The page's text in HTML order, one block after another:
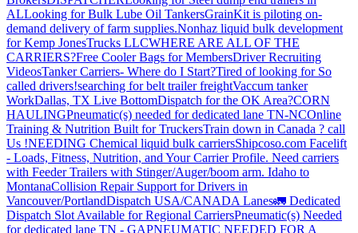
ALLooking for Bulk Lube Oil TankersGrainKit is piloting on-
demand delivery of farm supplies.Nonhaz liquid bulk development
for Kemp JonesTrucks LLCWHERE ARE ALL OF THE
CARRIERS?Free Cooler Bags for MembersDriver Recruiting
VideosTanker Carriers- Where do I Start?Tired of looking for So
called drivers!searching for belt trailer freightVaccum tanker
WorkDallas, TX Live BottomDispatch for the OK Area?CORN
HAULINGPneumatic(s) needed for dedicated lane TN-NCOnline
Training & Nutrition Built for TruckersTrain down in Canada ? call
Us !NEEDING Chemical liquid bulk carriersShipcoso.com Facelift
- Loads, Fitness, Nutrition, and Your Carrier Profile. Need carriers
with Feeder Trailers with Stinger/Auger/boom arm. Idaho to
MontanaCollision Repair Support for Drivers in
Vancouver/PortlandDispatch USA/CANADA Lanes🚛 Dedicated
Dispatch Slot Available for Regional CarriersPneumatic(s) Needed
for dedicated lane TN - GAPNEUMATIC NEEDED FOR A